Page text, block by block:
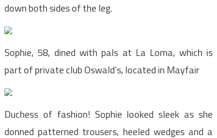
down both sides of the leg.
Sophie, 58, dined with pals at La Loma, which is
part of private club Oswald’s, located in Mayfair
Duchess of fashion! Sophie looked sleek as she
donned patterned trousers, heeled wedges and a